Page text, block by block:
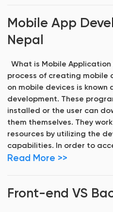
Mobile App
Nepal
What is Mobile
process of creating
on mobile devices is known
development. These
installed or the user can
them themselves. They
resources by utilizing the
capabilities. In order to
Read More >>
Front-end VS